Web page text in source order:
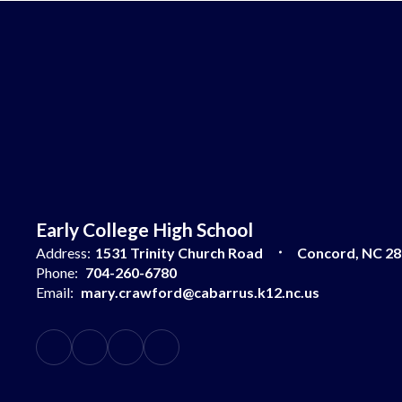
Early College High School
Address: 1531 Trinity Church Road
Concord, NC
Phone: 704-260-6780
Email: mary.crawford@cabarrus.k12.nc.us